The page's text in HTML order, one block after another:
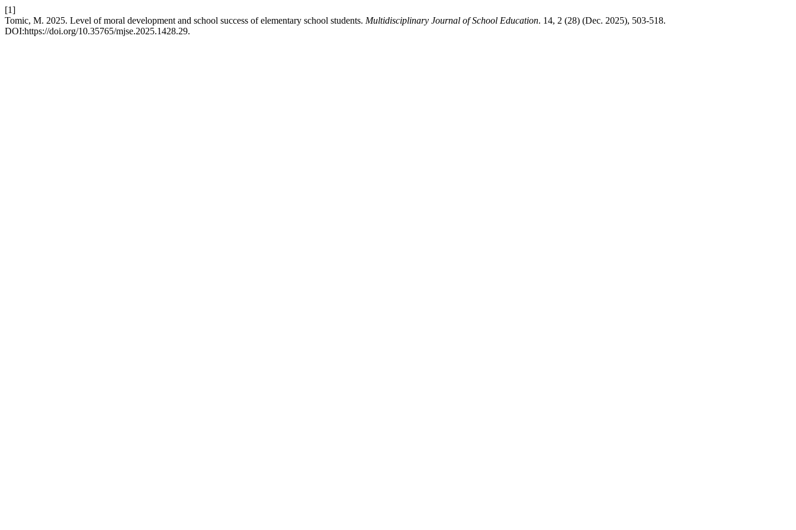
[1]
Tomic, M. 2025. Level of moral development and school success of elementary school students. Multidisciplinary Journal of School Education. 14, 2 (28) (Dec. 2025), 503-518.
DOI:https://doi.org/10.35765/mjse.2025.1428.29.